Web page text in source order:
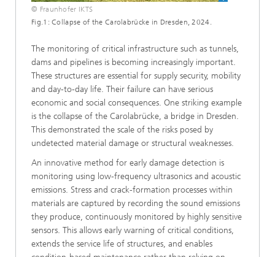
© Fraunhofer IKTS
Fig.1: Collapse of the Carolabrücke in Dresden, 2024.
The monitoring of critical infrastructure such as tunnels,
dams and pipelines is becoming increasingly important.
These structures are essential for supply security, mobility
and day-to-day life. Their failure can have serious
economic and social consequences. One striking example
is the collapse of the Carolabrücke, a bridge in Dresden.
This demonstrated the scale of the risks posed by
undetected material damage or structural weaknesses.
An innovative method for early damage detection is
monitoring using low-frequency ultrasonics and acoustic
emissions. Stress and crack-formation processes within
materials are captured by recording the sound emissions
they produce, continuously monitored by highly sensitive
sensors. This allows early warning of critical conditions,
extends the service life of structures, and enables